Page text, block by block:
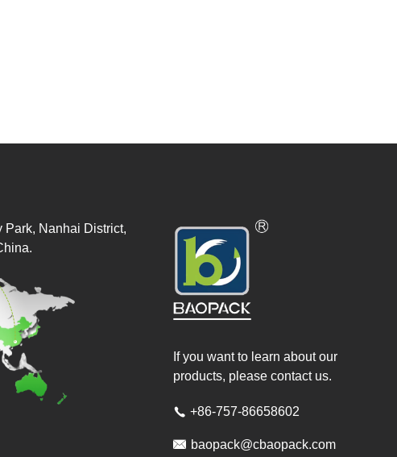
If you want to learn about our
products, please contact us.
 +86-757-86658602
 baopack@cbaopack.com
Park, Nanhai District,